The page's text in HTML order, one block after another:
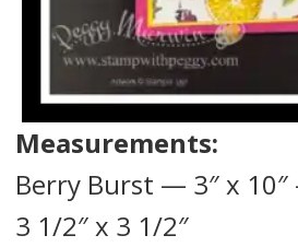
Measurements:
Berry Burst — 3″ x
3 1/2″ x 3 1/2″